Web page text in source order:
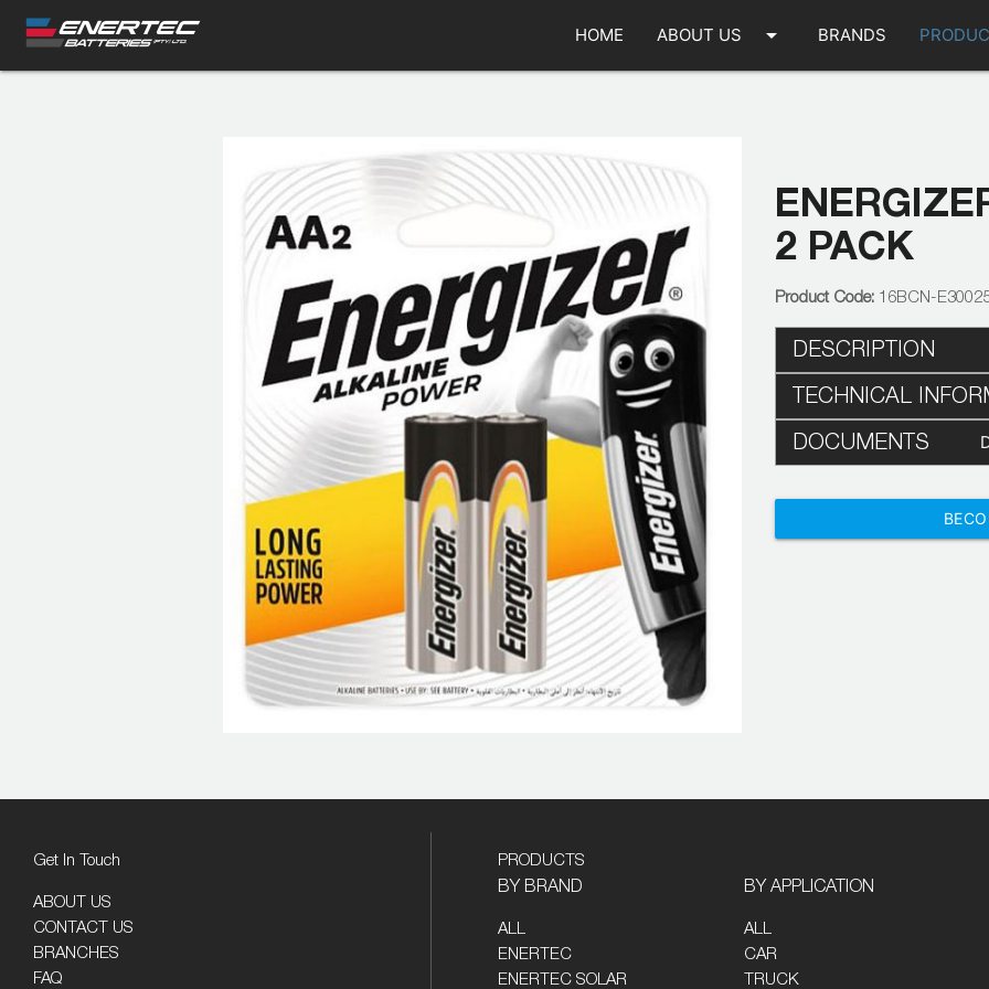
HOME ABOUT US arrow_drop_down BRANDS
2 PACK
16BCN-
DESCRIPTION
TECHNICAL
DOCUMENTS
Get In Touch
ABOUT US
CONTACT US
BRANCHES
FAQ
PRODUCTS
BY BRAND
ALL
ENERTEC
ENERTEC SOLAR
BY APPLICATION
ALL
CAR
TRUCK